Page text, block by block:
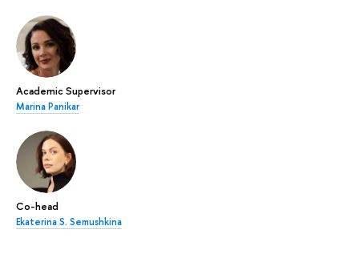
Academic Supervisor
Marina Panikar
Co-head
Ekaterina S. Semushkina